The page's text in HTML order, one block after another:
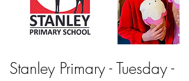
Stanley Primary - Tuesday -